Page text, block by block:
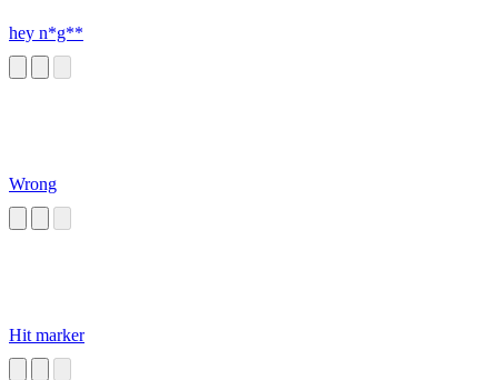
hey n*g**
Wrong
Hit marker